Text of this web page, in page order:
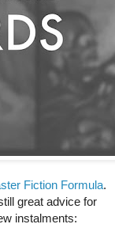
Fiction Formula.
great advice for
instalments: